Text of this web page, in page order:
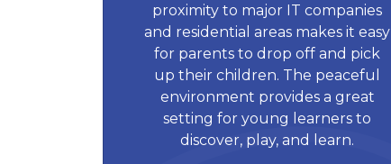
proximity to major IT companies
and residential areas makes it easy
for parents to drop off and pick
up their children. The peaceful
environment provides a great
setting for young learners to
discover, play, and learn.